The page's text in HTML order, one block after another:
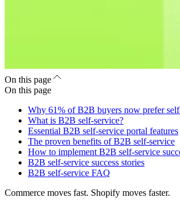
On this page
On this page
Why 61% of B2B buyers now prefer
What is B2B self-service?
Essential B2B self-service portal features
The proven benefits of B2B self-service
How to implement B2B self-service
B2B self-service success stories
B2B self-service FAQ
Commerce moves fast. Shopify moves faster.